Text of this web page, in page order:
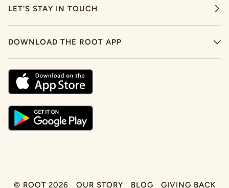
LET'S STAY IN TOUCH
DOWNLOAD THE ROOT APP
© ROOT2026 OUR STORY BLOG GIVING BACK